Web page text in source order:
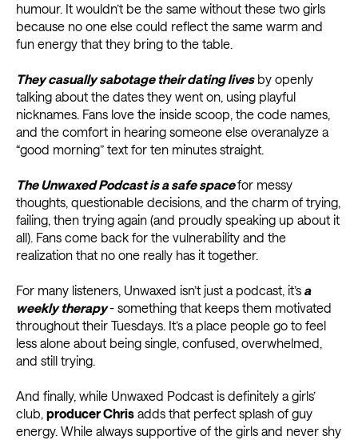
humour. It wouldn’t be the same without these two girls
because no one else could reflect the same warm and
fun energy that they bring to the table.
They casually sabotage their dating livesby openly
talking about the dates they went on, using playful
nicknames. Fans love the inside scoop, the code names,
and the comfort in hearing someone else overanalyze a
“good morning” text for ten minutes straight.
The Unwaxed Podcast is a safe spacefor messy
thoughts, questionable decisions, and the charm of trying,
failing, then trying again (and proudly speaking up about it
all). Fans come back for the vulnerability and the
realization that no one really has it together.
For many listeners, Unwaxed isn’t just a podcast, it’s a
weekly therapy- something that keeps them motivated
throughout their Tuesdays. It’s a place people go to feel
less alone about being single, confused, overwhelmed,
and still trying.
And finally, while Unwaxed Podcast is definitely a girls’
club, producer Chris adds that perfect splash of guy
energy. While always supportive of the girls and never shy